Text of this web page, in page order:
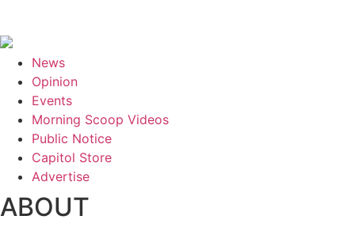
News
Opinion
Events
Morning Scoop Videos
Public Notice
Capitol Store
Advertise
ABOUT